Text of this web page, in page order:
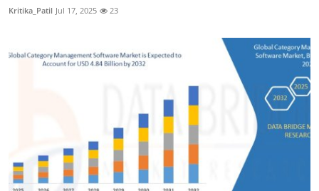
Kritika_Patil Jul 17, 2025 23